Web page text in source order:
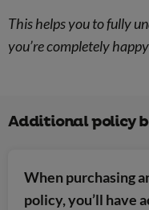
This helps you to fully
you’re completely
Additional policy
When purchasing
policy, you’ll have